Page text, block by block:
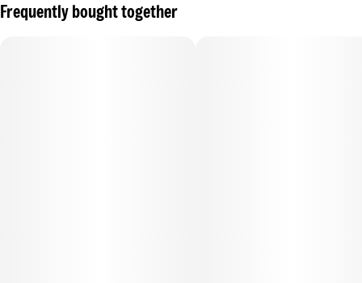
Frequently bought together